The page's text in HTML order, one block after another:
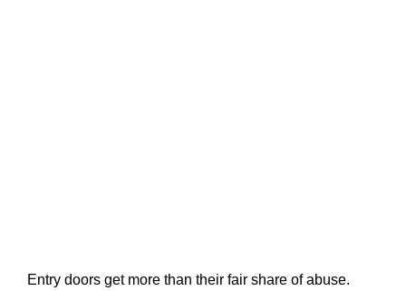
Entry doors get more than their fair share of abuse.